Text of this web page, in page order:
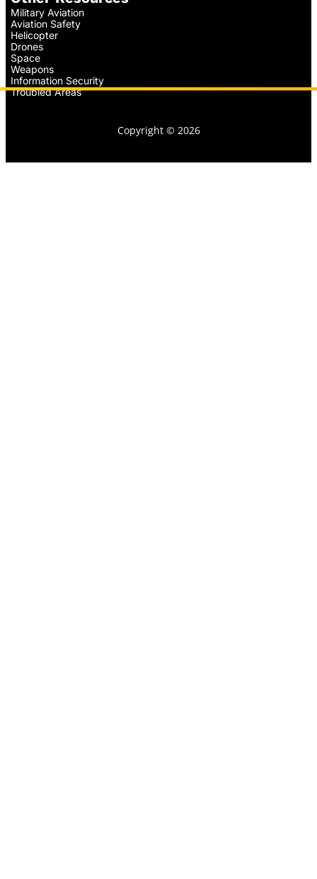
Military Aviation
Aviation Safety
Helicopter
Drones
Space
Weapons
Information Security
Troubled Areas
Copyright © 2026